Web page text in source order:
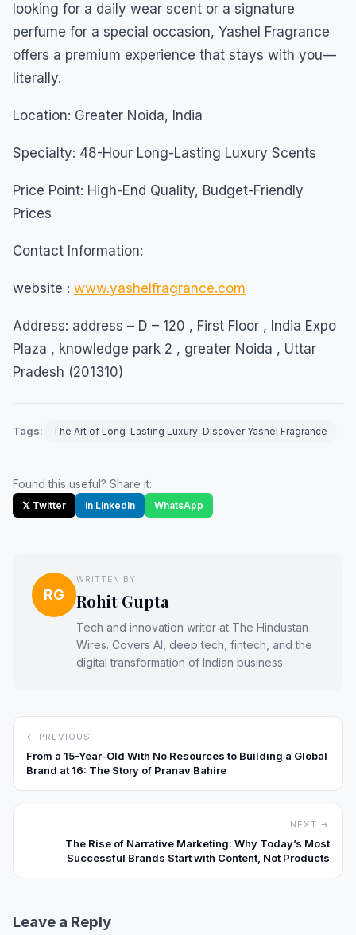
looking for a daily wear scent or a signature
perfume for a special occasion, Yashel Fragrance
offers a premium experience that stays with you—
literally.
Location: Greater Noida, India
Specialty: 48-Hour Long-Lasting Luxury Scents
Price Point: High-End Quality, Budget-Friendly
Prices
Contact Information:
website : www.yashelfragrance.com
Address: address – D – 120 , First Floor , India Expo
Plaza , knowledge park 2 , greater Noida , Uttar
Pradesh (201310)
Tags: The Art of Long-Lasting Luxury: Discover Yashel Fragrance
Found this useful? Share it:
𝕏 Twitter in LinkedIn WhatsApp
RG
WRITTEN BY
Rohit Gupta
Tech and innovation writer at The Hindustan
Wires. Covers AI, deep tech, fintech, and the
digital transformation of Indian business.
← PREVIOUS
From a 15-Year-Old With No Resources to Building a Global
Brand at 16: The Story of Pranav Bahire
NEXT →
The Rise of Narrative Marketing: Why Today’s Most
Successful Brands Start with Content, Not Products
Leave a Reply